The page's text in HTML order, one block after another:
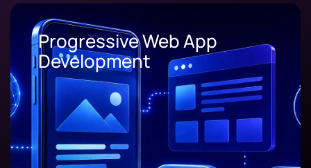
Progressive Web App
Development